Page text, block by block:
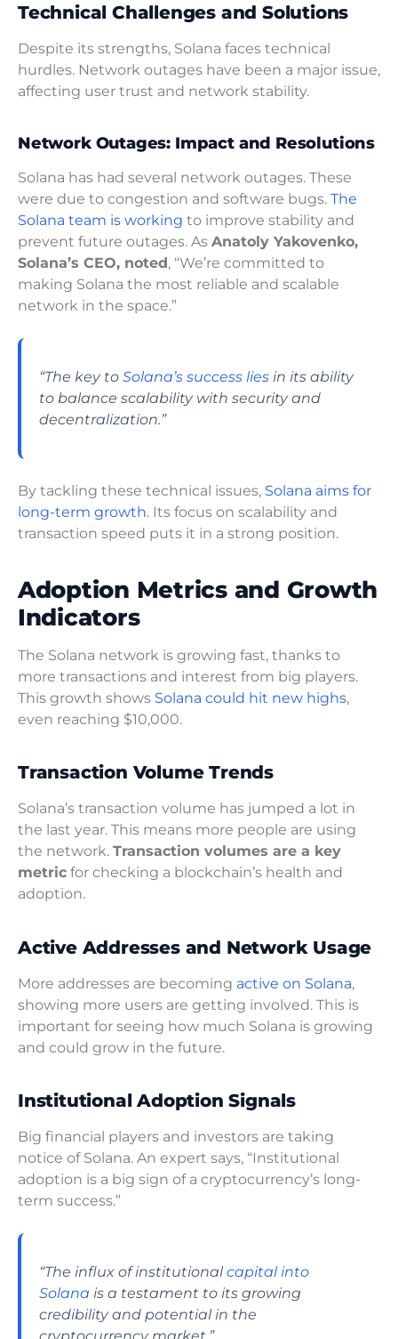
Technical Challenges and Solutions
Despite its strengths, Solana faces technical
hurdles. Network outages have been a major issue,
affecting user trust and network stability.
Network Outages: Impact and Resolutions
Solana has had several network outages. These
were due to congestion and software bugs. The
Solana team is working to improve stability and
prevent future outages. As Anatoly Yakovenko,
Solana’s CEO, noted, “We’re committed to
making Solana the most reliable and scalable
network in the space.”
“The key to Solana’s success lies in its ability
to balance scalability with security and
decentralization.”
By tackling these technical issues, Solana aims for
long-term growth. Its focus on scalability and
transaction speed puts it in a strong position.
Adoption Metrics and Growth
Indicators
The Solana network is growing fast, thanks to
more transactions and interest from big players.
This growth shows Solana could hit new highs,
even reaching $10,000.
Transaction Volume Trends
Solana’s transaction volume has jumped a lot in
the last year. This means more people are using
the network. Transaction volumes are a key
metric for checking a blockchain’s health and
adoption.
Active Addresses and Network Usage
More addresses are becoming active on Solana,
showing more users are getting involved. This is
important for seeing how much Solana is growing
and could grow in the future.
Institutional Adoption Signals
Big financial players and investors are taking
notice of Solana. An expert says, “Institutional
adoption is a big sign of a cryptocurrency’s long-
term success.”
“The influx of institutionalcapital into
Solana is a testament to its growing
credibility and potential in the